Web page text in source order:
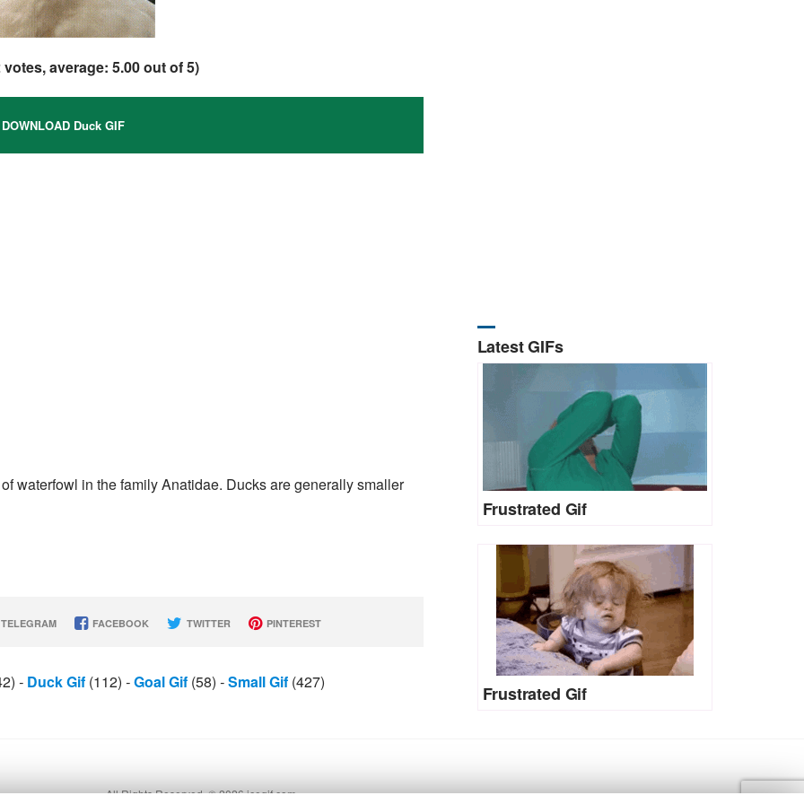
votes, average:5.00out of 5)
Duck GIF
waterfowl in the family Anatidae. Ducks are generally smaller
FACEBOOK TWITTER PINTEREST
- Duck Gif (112) -Goal Gif (58) -Small Gif (427)
Latest GIFs
Frustrated Gif
Frustrated Gif
All Rights Reserved. © 2026 icegif.com